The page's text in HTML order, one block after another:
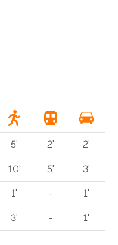
5' 2' 2'
10' 5' 3'
1' - 1'
3' - 1'